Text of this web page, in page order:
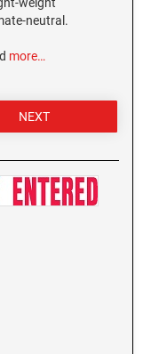
weight
neutral.
more…